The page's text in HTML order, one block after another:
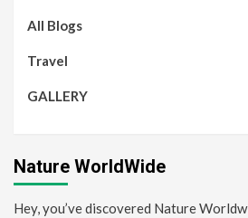
All Blogs
Travel
GALLERY
Nature WorldWide
Hey, you’ve discovered Nature